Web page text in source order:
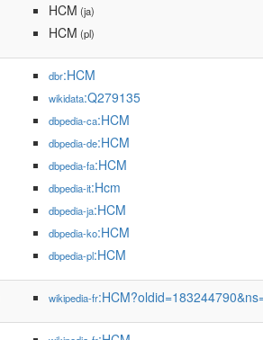
HCM (ja)
HCM (pl)
dbr:HCM
wikidata:Q279135
dbpedia-ca:HCM
dbpedia-de:HCM
dbpedia-fa:HCM
dbpedia-it:Hcm
dbpedia-ja:HCM
dbpedia-ko:HCM
dbpedia-pl:HCM
wikipedia-fr